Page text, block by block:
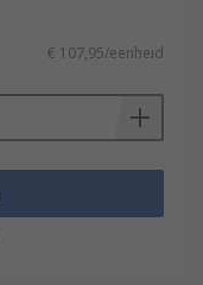
€ 107,95/eenheid